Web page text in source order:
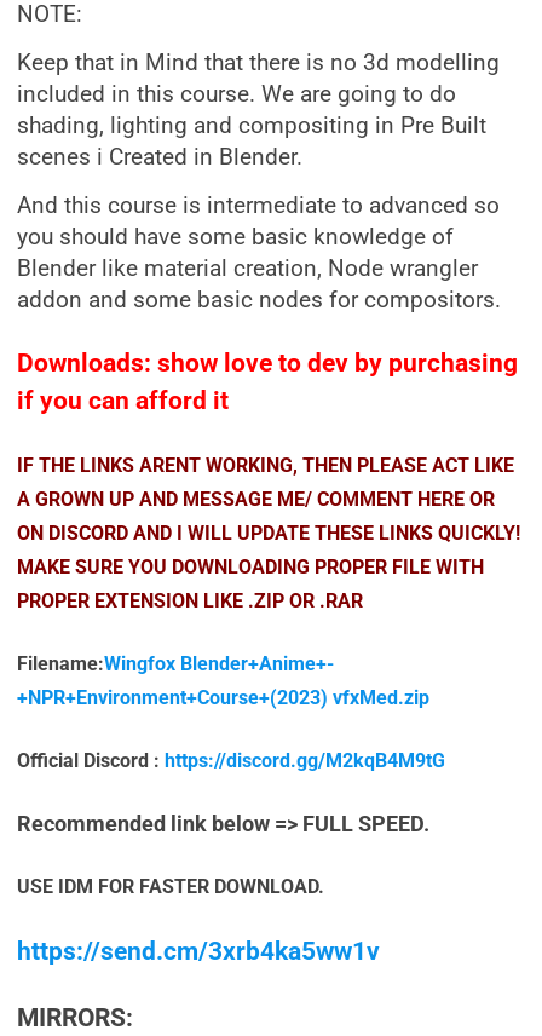
NOTE:
Keep that in Mind that there is no 3d modelling
included in this course. We are going to do
shading, lighting and compositing in Pre Built
scenes i Created in Blender.
And this course is intermediate to advanced so
you should have some basic knowledge of
Blender like material creation, Node wrangler
addon and some basic nodes for compositors.
Downloads: show love to dev by purchasing
if you can afford it
IF THE LINKS ARENT WORKING, THEN PLEASE ACT LIKE
A GROWN UP AND MESSAGE ME/ COMMENT HERE OR
ON DISCORD AND I WILL UPDATE THESE LINKS QUICKLY!
MAKE SURE YOU DOWNLOADING PROPER FILE WITH
PROPER EXTENSION LIKE .ZIP OR .RAR
Filename:Wingfox Blender+Anime+-
+NPR+Environment+Course+(2023) vfxMed.zip
Official Discord : https://discord.gg/M2kqB4M9tG
Recommended link below => FULL SPEED.
USE IDM FOR FASTER DOWNLOAD.
https://send.cm/3xrb4ka5ww1v
MIRRORS: